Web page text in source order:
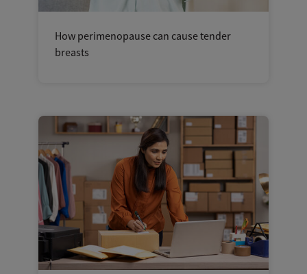
How perimenopause can cause tender
breasts